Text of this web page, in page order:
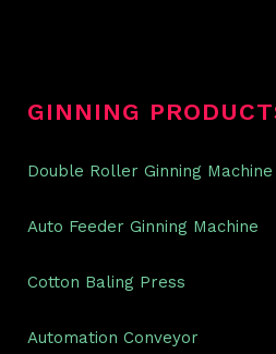
GINNING
Double Roller Ginning Machine
Auto Feeder Ginning Machine
Cotton Baling Press
Automation Conveyor